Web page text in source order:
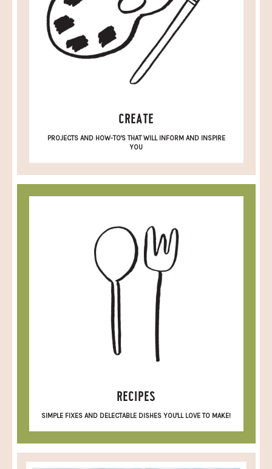
CREATE
PROJECTS AND HOW-TO'S THAT WILL INFORM AND INSPIRE
YOU
RECIPES
SIMPLE FIXES AND DELECTABLE DISHES YOU'LL LOVE TO MAKE!